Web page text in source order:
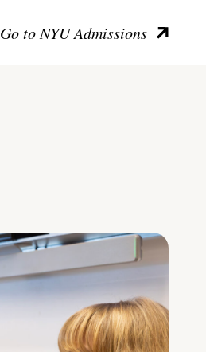
Go to NYU Admissions